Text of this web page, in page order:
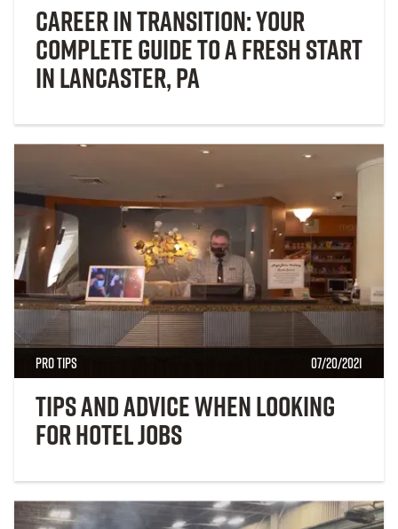
Career in Transition: Your
Complete Guide to a Fresh Start
in Lancaster, PA
Pro Tips 07/20/2021
Tips and Advice When Looking
for Hotel Jobs